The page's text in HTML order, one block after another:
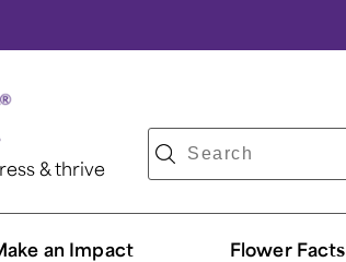
& thrive
an Impact Flower Facts